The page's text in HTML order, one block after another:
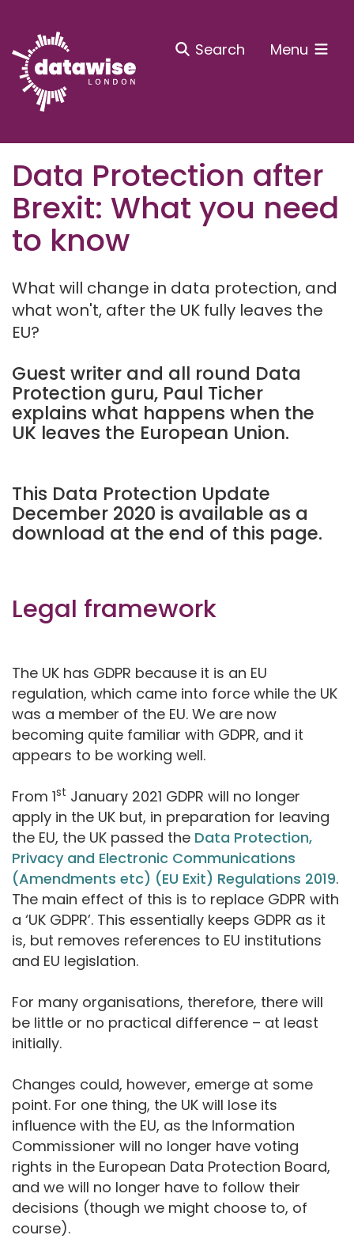
Search Menu
Data Protection after
Brexit: What you need
to know
What will change in data protection, and
what won't, after the UK fully leaves the
EU?
Guest writer and all round Data
Protection guru, Paul Ticher
explains what happens when the
UK leaves the European Union.
This Data Protection Update
December 2020 is available as a
download at the end of this page.
Legal framework
The UK has GDPR because it is an EU
regulation, which came into force while the UK
was a member of the EU. We are now
becoming quite familiar with GDPR, and it
appears to be working well.
From 1st January 2021 GDPR will no longer
apply in the UK but, in preparation for leaving
the EU, the UK passed the Data Protection,
Privacy and Electronic Communications
(Amendments etc) (EU Exit) Regulations 2019.
The main effect of this is to replace GDPR with
a ‘UK GDPR’. This essentially keeps GDPR as it
is, but removes references to EU institutions
and EU legislation.
For many organisations, therefore, there will
be little or no practical difference – at least
initially.
Changes could, however, emerge at some
point. For one thing, the UK will lose its
influence with the EU, as the Information
Commissioner will no longer have voting
rights in the European Data Protection Board,
and we will no longer have to follow their
decisions (though we might choose to, of
course).